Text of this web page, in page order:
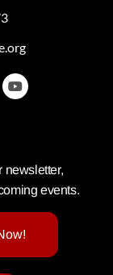
newsletter,
events.